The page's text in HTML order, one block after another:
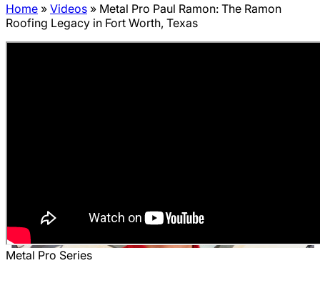
Home » Videos » Metal Pro Paul Ramon: The Ramon
Roofing Legacy in Fort Worth, Texas
Metal Pro Series